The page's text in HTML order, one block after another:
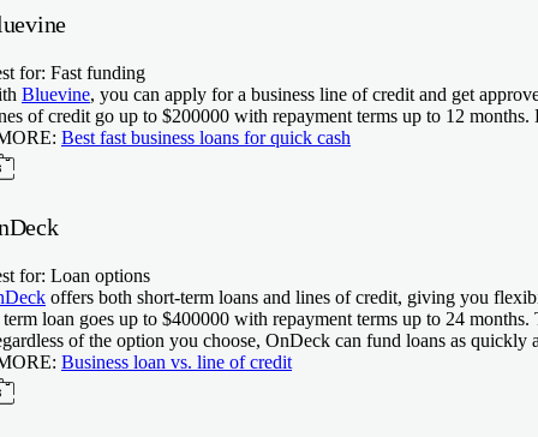
for: Fast funding
Bluevine, you can apply for a business line of credit and get
of credit go up to $200000 with repayment terms up to 12 months.
Best fast business loans for quick cash
for: Loan options
offers both short-term loans and lines of credit, giving you
loan goes up to $400000 with repayment terms up to 24 months.
of the option you choose, OnDeck can fund loans as quickly
Business loan vs. line of credit